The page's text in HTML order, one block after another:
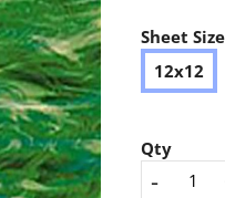
Sheet
12x12
Qty
-